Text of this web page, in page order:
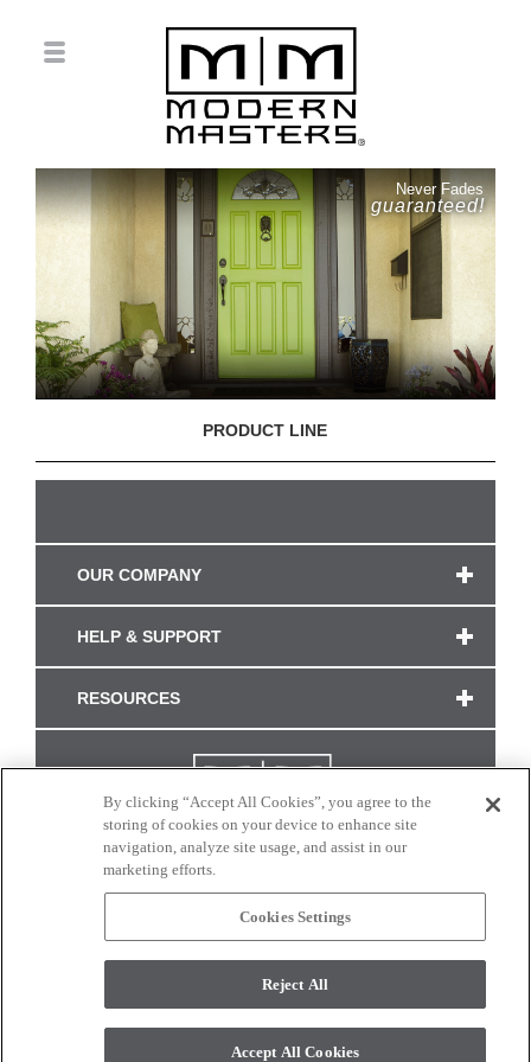
Never Fades
guaranteed!
PRODUCT LINE
OUR COMPANY
HELP & SUPPORT
RESOURCES
CONNECT WITH US
monitor. © 2017 Modern Masters. All rights reserved.
By clicking “Accept All Cookies”, you agree to the
storing of cookies on your device to enhance site
navigation, analyze site usage, and assist in our
marketing efforts.
Cookies Settings
Reject All
Accept All Cookies